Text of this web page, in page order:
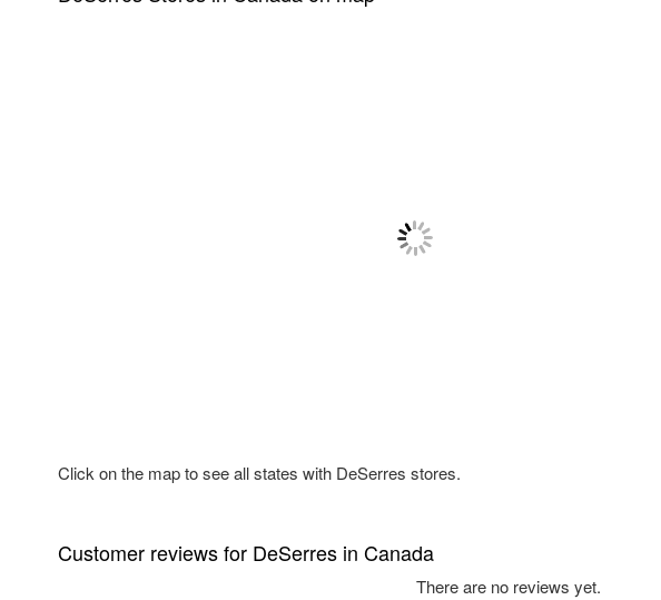
Click on the map to see all states with DeSerres stores.
Customer reviews for DeSerres in Canada
There are no reviews yet.